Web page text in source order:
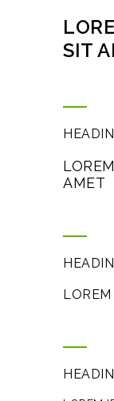
SIT
AMET